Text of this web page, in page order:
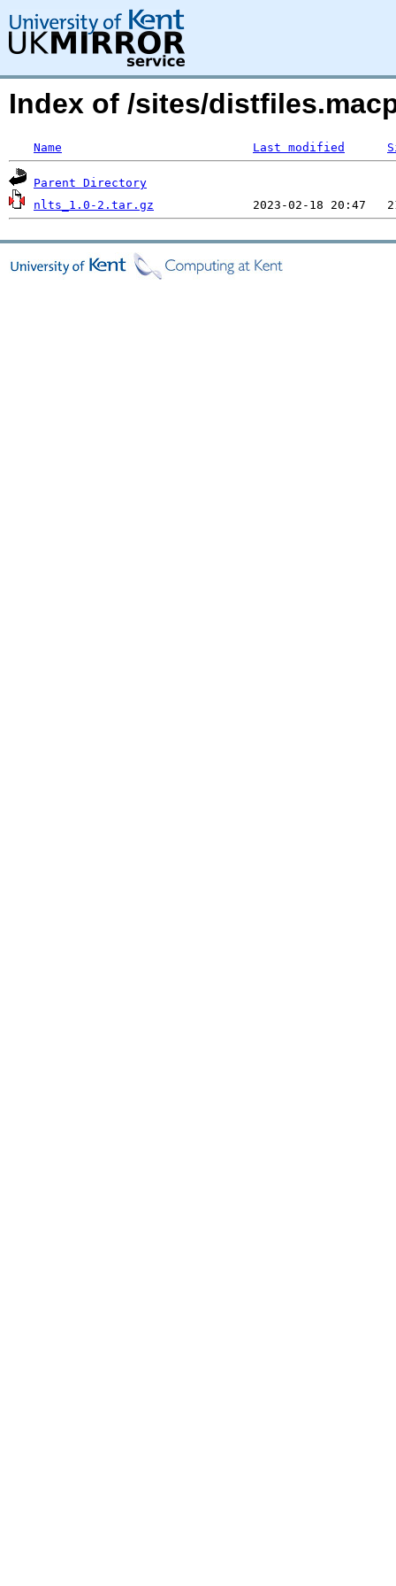
Index of /sites/
Name Last modified
Parent Directory
nlts_1.0-2.tar.gz